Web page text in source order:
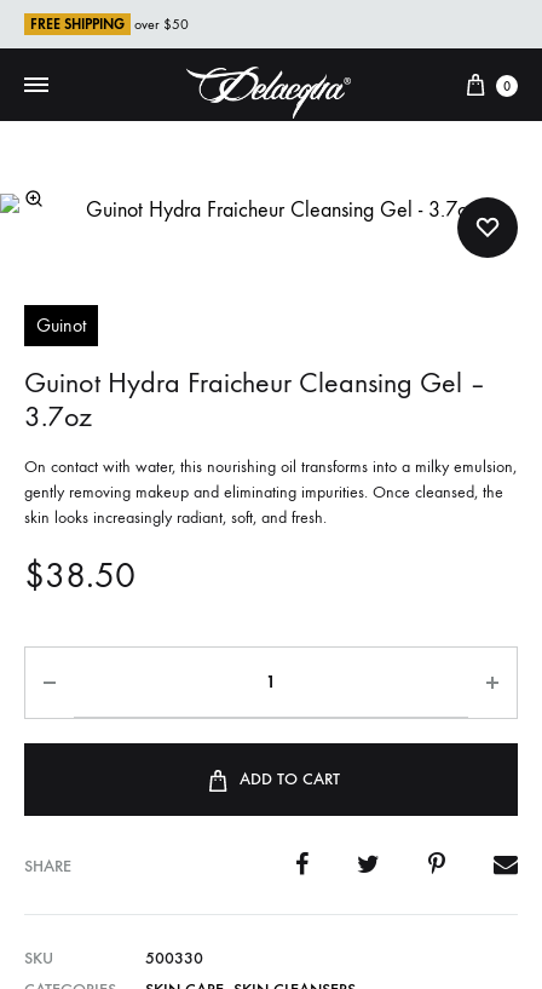
FREE SHIPPING over $50
Cart
0
Guinot
Guinot Hydra Fraicheur Cleansing Gel –
3.7oz
On contact with water, this nourishing oil transforms into a milky emulsion,
gently removing makeup and eliminating impurities. Once cleansed, the
skin looks increasingly radiant, soft, and fresh.
$38.50
ADD TO CART
SHARE
SKU
500330